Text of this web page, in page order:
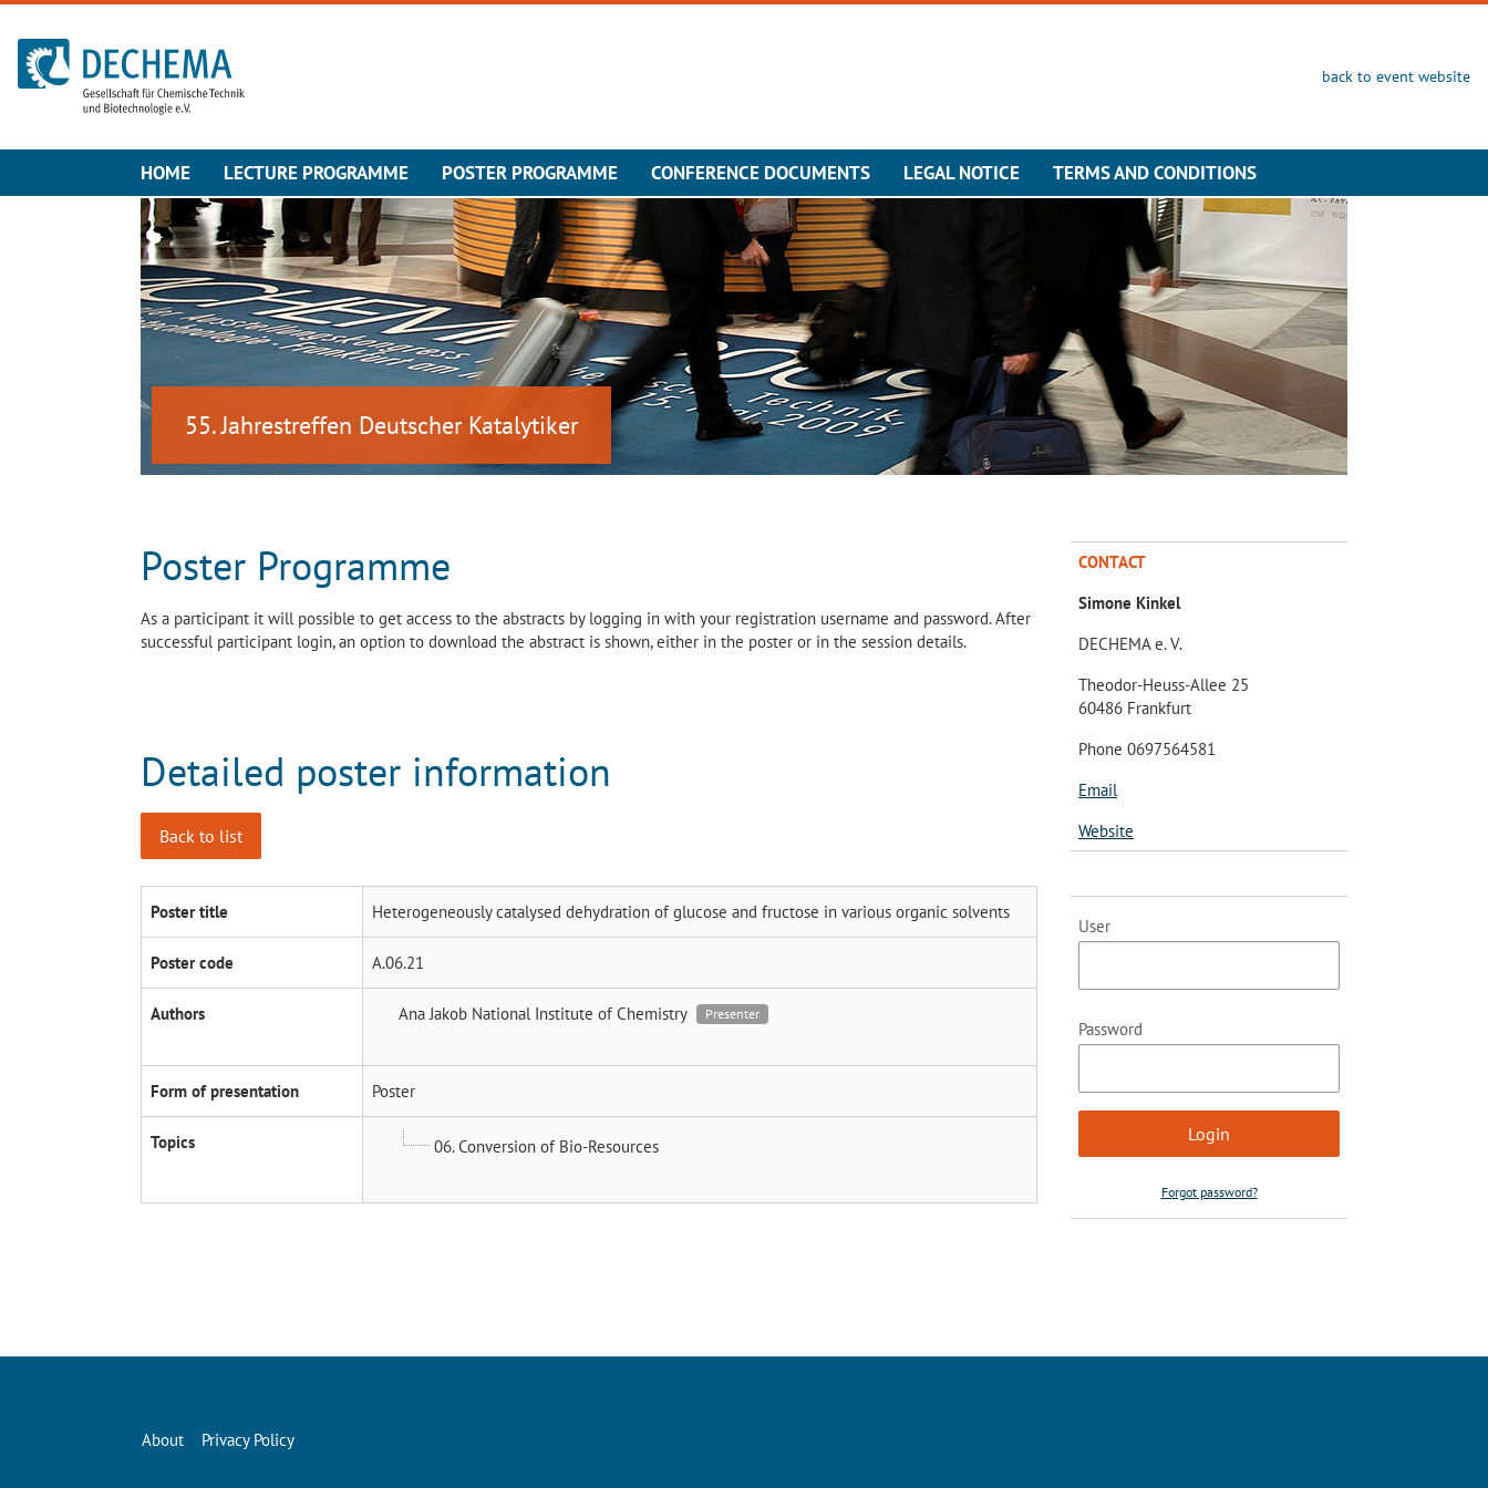
To the homepage
back to event website
HOME LECTURE PROGRAMME POSTER PROGRAMME CONFERENCE DOCUMENTS LEGAL NOTICE TERMS AND CONDITIONS
55. Jahrestreffen Deutscher Katalytiker
Poster Programme
As a participant it will possible to get access to the abstracts by logging in with your registration username and password. After
successful participant login, an option to download the abstract is shown, either in the poster or in the session details.
Detailed poster information
Back to list
Poster title Heterogeneously catalysed dehydration of glucose and fructose in various organic solvents
Poster code A.06.21
Authors Ana Jakob National Institute of Chemistry Presenter
Form of presentation Poster
Topics 06. Conversion of Bio-Resources
CONTACT
Simone Kinkel
DECHEMA e. V.
Theodor-Heuss-Allee 25
60486 Frankfurt
Phone 0697564581
Email
Website
User
Password
Forgot password?
About Privacy Policy